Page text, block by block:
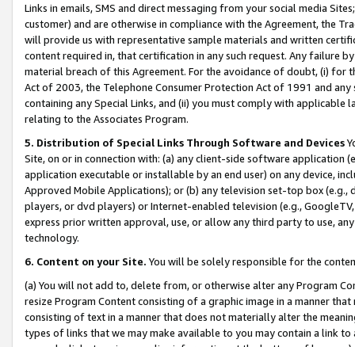
Links in emails, SMS and direct messaging from your social media
customer) and are otherwise in compliance with the Agreement, the
will provide us with representative sample materials and written
content required in, that certification in any such request. Any failure
material breach of this Agreement. For the avoidance of doubt, (i) for
Act of 2003, the Telephone Consumer Protection Act of 1991 and
containing any Special Links, and (ii) you must comply with
relating to the Associates Program.
5. Distribution of Special Links Through Software and Devices
Site, on or in connection with: (a) any client-side software application
application executable or installable by an end user) on any device,
Approved Mobile Applications); or (b) any television set-top box
players, or dvd players) or Internet-enabled television (e.g.,
express prior written approval, use, or allow any third party to use,
technology.
6. Content on your Site. You will be solely responsible for the
(a) You will not add to, delete from, or otherwise alter any Program
resize Program Content consisting of a graphic image in a manner
consisting of text in a manner that does not materially alter the
types of links that we may make available to you may contain a link